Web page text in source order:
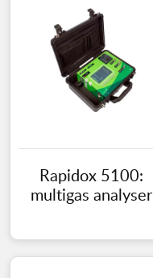
Rapidox 5100:
multigas analyser